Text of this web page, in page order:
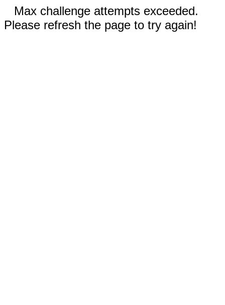
Max challenge attempts exceeded.
Please refresh the page to try again!